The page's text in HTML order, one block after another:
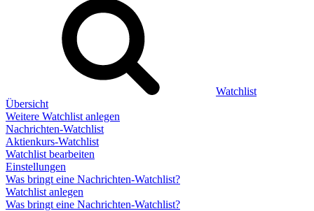
Watchlist
Übersicht
Weitere Watchlist anlegen
Nachrichten-Watchlist
Aktienkurs-Watchlist
Watchlist bearbeiten
Einstellungen
Was bringt eine Nachrichten-Watchlist?
Watchlist anlegen
Was bringt eine Nachrichten-Watchlist?